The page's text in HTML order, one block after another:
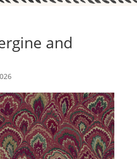
and